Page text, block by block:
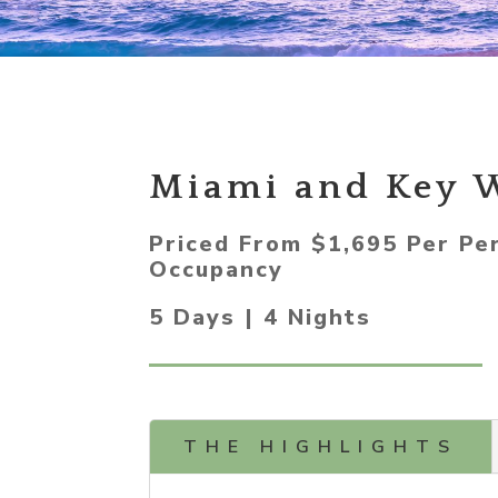
Miami and Key
Priced From $1,695 Per
Occupancy
5 Days | 4 Nights
THE HIGHLIGHTS